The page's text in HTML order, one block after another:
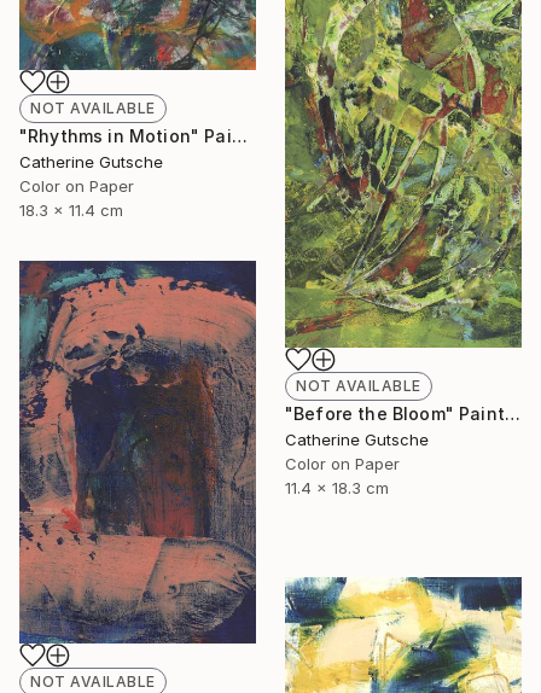
NOT AVAILABLE
"Rhythms in Motion" Painting
Catherine Gutsche
Color on Paper
18.3 x 11.4 cm
NOT AVAILABLE
"Before the Bloom" Painting
Catherine Gutsche
Color on Paper
11.4 x 18.3 cm
NOT AVAILABLE